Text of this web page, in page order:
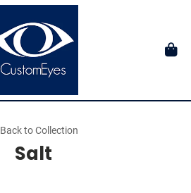
Back to Collection
Salt